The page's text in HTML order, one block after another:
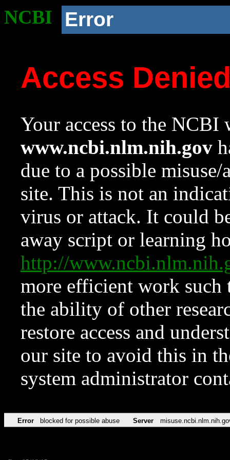
NCBI Error
Access
Your access to the NCBI
www.ncbi.nlm.nih.gov
due to a possible
site. This is not an
virus or attack. It could
away script or learning
http://
more efficient work such
the ability of other
restore access and
our site to avoid this in
system administrator
Error blocked for possible abuse Server